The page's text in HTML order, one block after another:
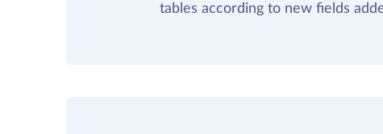
tables according to new fields